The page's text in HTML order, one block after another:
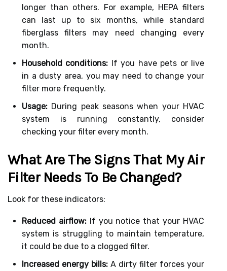
longer than others. For example, HEPA filters
can last up to six months, while standard
fiberglass filters may need changing every
month.
Household conditions: If you have pets or live
in a dusty area, you may need to change your
filter more frequently.
Usage: During peak seasons when your HVAC
system is running constantly, consider
checking your filter every month.
What Are The Signs That My Air
Filter Needs To Be Changed?
Look for these indicators:
Reduced airflow:If you notice that your HVAC
system is struggling to maintain temperature,
it could be due to a clogged filter.
Increased energy bills: A dirty filter forces your